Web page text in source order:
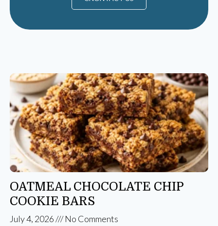
OATMEAL CHOCOLATE CHIP
COOKIE BARS
July 4, 2026 No Comments